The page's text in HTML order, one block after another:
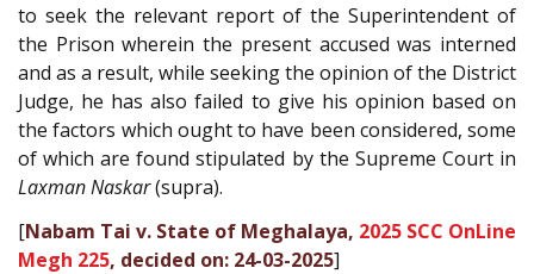
to seek the relevant report of the Superintendent of
the Prison wherein the present accused was interned
and as a result, while seeking the opinion of the District
Judge, he has also failed to give his opinion based on
the factors which ought to have been considered, some
of which are found stipulated by the Supreme Court in
Laxman Naskar(supra).
[Nabam Tai v. State of Meghalaya, 2025 SCC OnLine
Megh 225, decided on: 24-03-2025]